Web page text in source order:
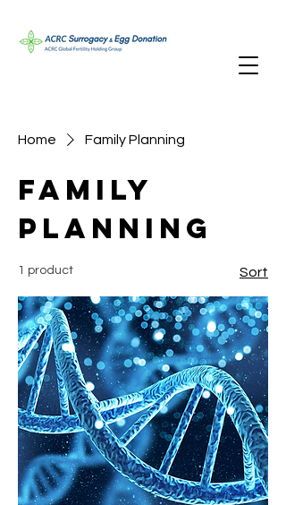
Home Family Planning
Family
Planning
1 product Sort